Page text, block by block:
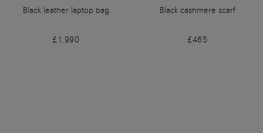
Black leather laptop bag
£1,990
Black cashmere scarf
£465